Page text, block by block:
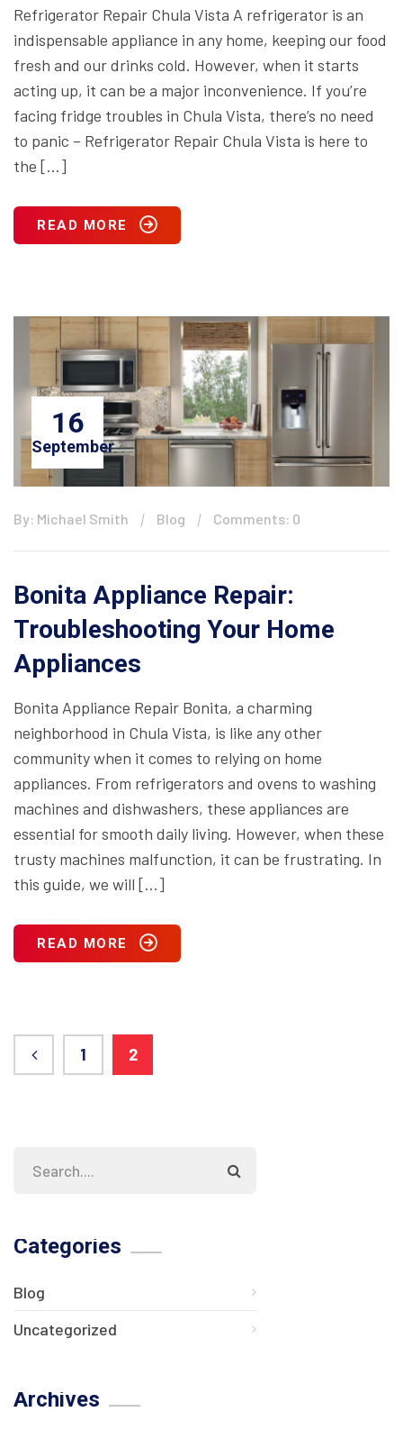
Refrigerator Repair Chula Vista A refrigerator is an
indispensable appliance in any home, keeping our food
fresh and our drinks cold. However, when it starts
acting up, it can be a major inconvenience. If you’re
facing fridge troubles in Chula Vista, there’s no need
to panic – Refrigerator Repair Chula Vista is here to
the […]
READ MORE
16
September
By: Michael Smith Blog Comments: 0
Bonita Appliance Repair:
Troubleshooting Your Home
Appliances
Bonita Appliance Repair Bonita, a charming
neighborhood in Chula Vista, is like any other
community when it comes to relying on home
appliances. From refrigerators and ovens to washing
machines and dishwashers, these appliances are
essential for smooth daily living. However, when these
trusty machines malfunction, it can be frustrating. In
this guide, we will […]
READ MORE
1 2
Categories
Blog
Uncategorized
Archives